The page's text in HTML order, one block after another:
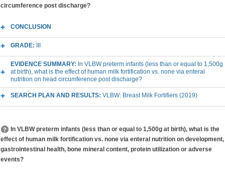
circumference post discharge?
CONCLUSION
GRADE:
EVIDENCE SUMMARY: In VLBW preterm infants (less than or equal to 1,500g
at birth), what is the effect of human milk fortification vs. none via enteral
nutrition on head circumference post discharge?
SEARCH PLAN AND RESULTS: VLBW: Breast Milk Fortifiers (2019)
In VLBW preterm infants (less than or equal to 1,500g at birth), what is the
effect of human milk fortification vs. none via enteral nutrition on development,
gastrointestinal health, bone mineral content, protein utilization or adverse
events?